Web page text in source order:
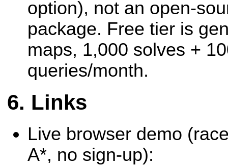
option), not an open-
package. Free tier is
maps, 1,000 solves +
queries/month.
Links
Live browser demo
A*, no sign-up):